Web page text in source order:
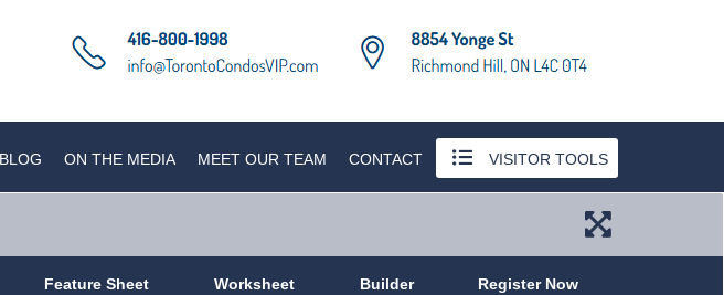
BLOG ON THE MEDIA MEET OUR TEAM CONTACT VISITOR TOOLS
Feature Sheet Worksheet Builder Register Now